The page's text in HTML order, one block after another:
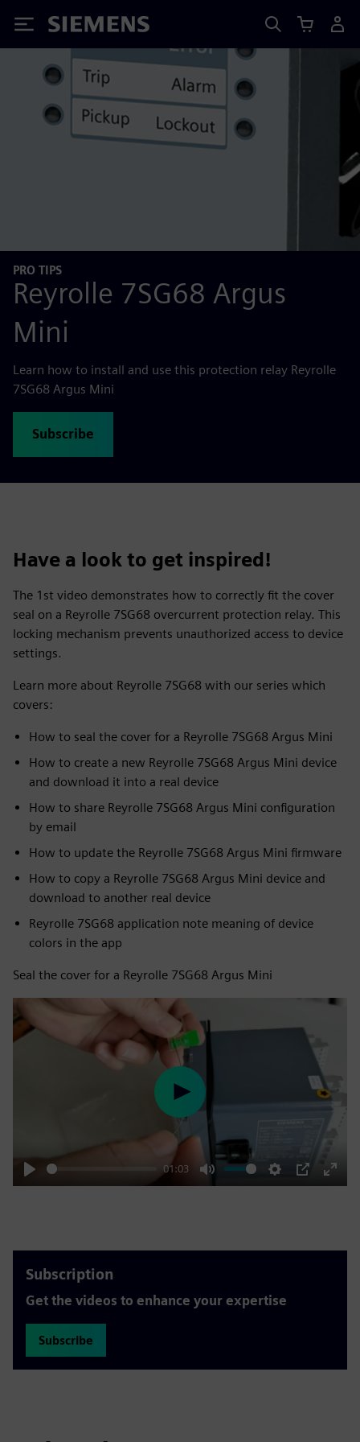
Siemens
PRO TIPS
Reyrolle 7SG68 Argus
Mini
Learn how to install and use this protection relay Reyrolle
7SG68 Argus Mini
Subscribe
Have a look to get inspired!
The 1st video demonstrates how to correctly fit the cover
seal on a Reyrolle 7SG68 overcurrent protection relay. This
locking mechanism prevents unauthorized access to device
settings.
Learn more about Reyrolle 7SG68 with our series which
covers:
How to seal the cover for a Reyrolle 7SG68 Argus Mini
How to create a new Reyrolle 7SG68 Argus Mini device
and download it into a real device
How to share Reyrolle 7SG68 Argus Mini configuration
by email
How to update the Reyrolle 7SG68 Argus Mini firmware
How to copy a Reyrolle 7SG68 Argus Mini device and
download to another real device
Reyrolle 7SG68 application note meaning of device
colors in the app
Seal the cover for a Reyrolle 7SG68 Argus Mini
Play
01:03
Mute Settings
PIP
Enter
Play
Subscription
Get the videos to enhance your expertise
Subscribe